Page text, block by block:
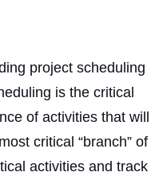
project scheduling
is the critical
of activities that will
critical “branch” of
activities and track